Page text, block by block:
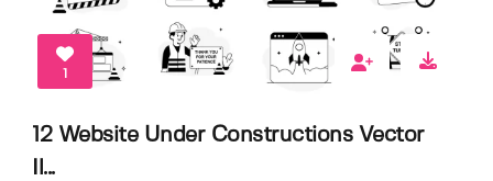
1
12 Website Under Constructions Vector
Il...